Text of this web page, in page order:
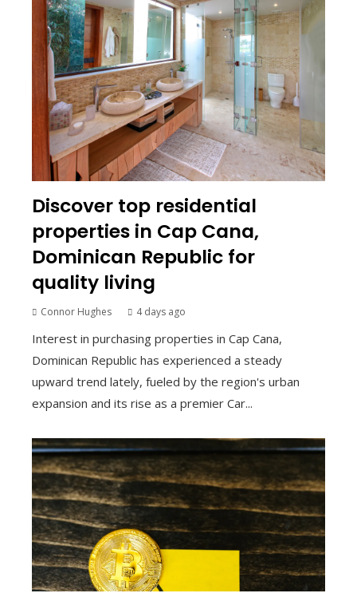
Discover top residential
properties in Cap Cana,
Dominican Republic for
quality living
Connor Hughes 4 days ago
Interest in purchasing properties in Cap Cana,
Dominican Republic has experienced a steady
upward trend lately, fueled by the region's urban
expansion and its rise as a premier Car...